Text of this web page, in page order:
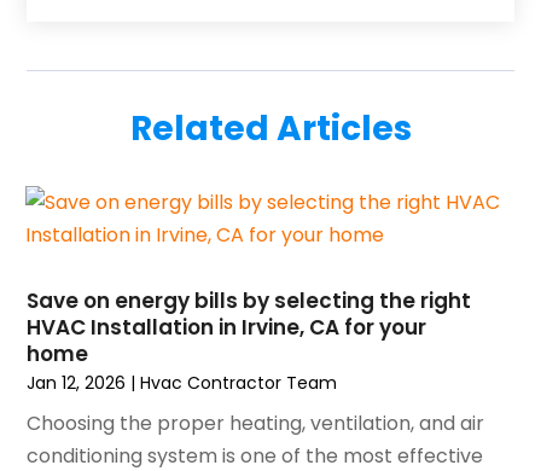
Mechanical Contractor(2)
(6)
Repair And Service(5)
Water Heater Repair(1)
August 2025(1)
(1)
April 2025(1)
March 2025(1)
January 2025(3)
December 2024(3)
November 2024
October 2024(3)
September 2024(2)
August 2024(2)
Related Articles
Save on energy bills by selecting the right
HVAC Installation in Irvine, CA for your
home
Jan 12, 2026 |Hvac Contractor Team
Choosing the proper heating, ventilation, and air
conditioning system is one of the most effective